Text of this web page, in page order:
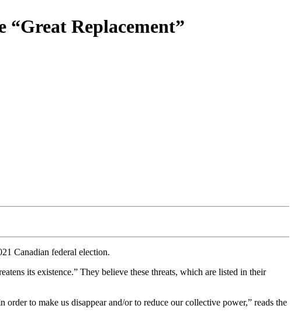
“Great Replacement”
Canadian federal election.
its existence.” They believe these threats, which are listed in their
to make us disappear and/or to reduce our collective power,” reads the